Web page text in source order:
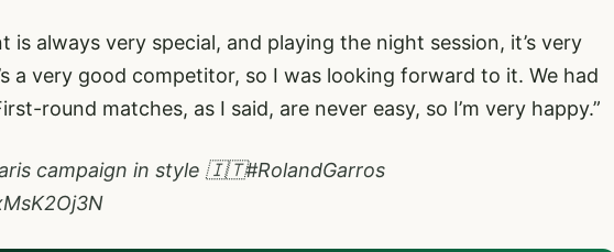
is always very special, and playing the night session, it’s very
a very good competitor, so I was looking forward to it. We had
round matches, as I said, are never easy, so I’m very happy.”
campaign in style 🇮🇹#RolandGarros